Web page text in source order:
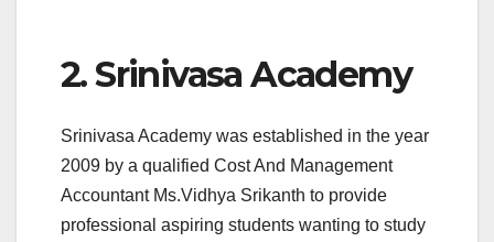
2. Srinivasa Academy
Srinivasa Academy was established in the year
2009 by a qualified Cost And Management
Accountant Ms.Vidhya Srikanth to provide
professional aspiring students wanting to study